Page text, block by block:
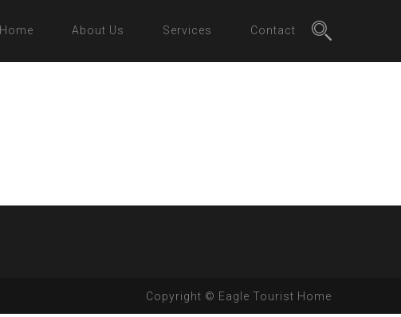
Home About Us Services Contact
Copyright © Eagle Tourist Home